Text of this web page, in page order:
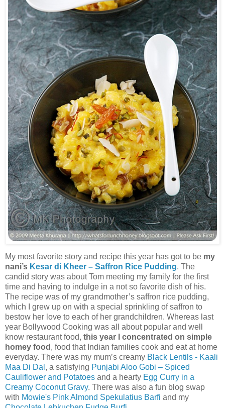
My most favorite story and recipe this year has got to be my
nani’s Kesar di Kheer – Saffron Rice Pudding. The
candid story was about Tom meeting my family for the first
time and having to indulge in a not so favorite dish of his.
The recipe was of my grandmother’s saffron rice pudding,
which I grew up on with a special sprinkling of saffron to
bestow her love to each of her grandchildren. Whereas last
year Bollywood Cooking was all about popular and well
know restaurant food, this year I concentrated on simple
homey food , food that Indian families cook and eat at home
everyday. There was my mum’s creamy Black Lentils - Kaali
Maa Di Dal , a satisfying Punjabi Aloo Gobi – Spiced
Cauliflower and Potatoes and a hearty Egg Curry in a
Creamy Coconut Gravy. There was also a fun blog swap
with Mowie's Pink Almond Spekulatius Barfi and my